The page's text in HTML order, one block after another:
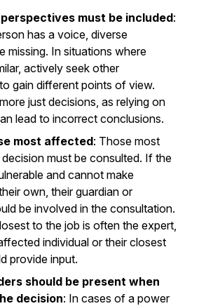
must be included:
has a voice, diverse
missing. In situations where
actively seek other
gain different points of view.
just decisions, as relying on
lead to incorrect conclusions.
most affected: Those most
must be consulted. If the
and cannot make
own, their guardian or
be involved in the consultation.
to the job is often the expert,
individual or their closest
provide input.
should be present when
decision: In cases of a power